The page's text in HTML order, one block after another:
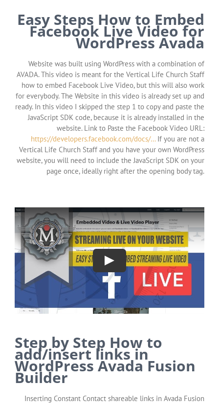
Easy Steps How to Embed
Facebook Live Video for
WordPress Avada
Website was built using WordPress with a combination of
AVADA. This video is meant for the Vertical Life Church Staff
how to embed Facebook Live Video, but this will also work
for everybody. The Website in this video is already set up and
ready. In this video I skipped the step 1 to copy and paste the
JavaScript SDK code, because it is already installed in the
website. Link to Paste the Facebook Video URL:
https://developers.facebook.com/docs/…If you are not a
Vertical Life Church Staff and you have your own WordPress
website, you will need to include the JavaScript SDK on your
page once, ideally right after the opening body tag.
Step by Step How to
add/insert links in
WordPress Avada Fusion
Builder
Inserting Constant Contact shareable links in Avada Fusion